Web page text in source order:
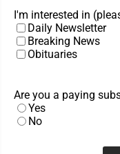
I'm interested in
Daily Newsletter
Breaking News
Obituaries
Are you a paying
Yes
No